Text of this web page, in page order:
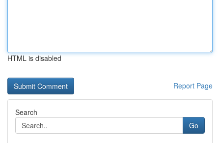
HTML is disabled
Report Page
Search
Go